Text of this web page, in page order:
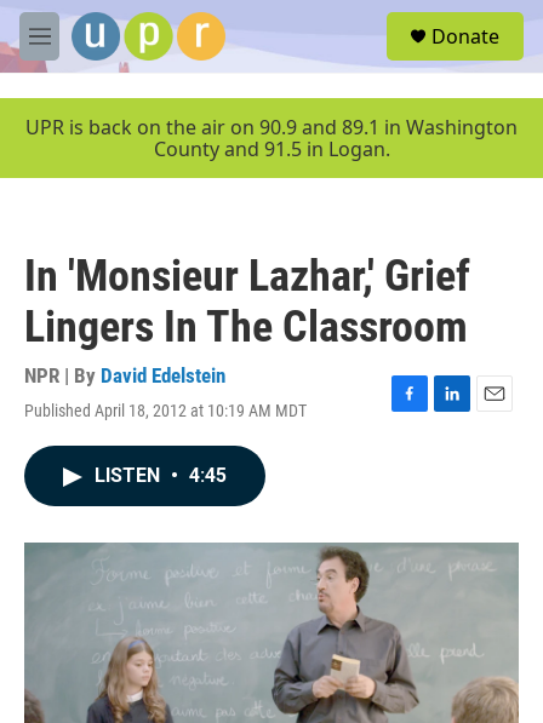
Skip to main content
M
e
u
Donate
UPR is back on the air on 90.9 and 89.1 in Washington
County and 91.5 in Logan.
In 'Monsieur Lazhar,' Grief
Lingers In The Classroom
NPR | By David Edelstein
Published April 18, 2012 at 10:19 AM MDT
F
o
k
L
I
E
LISTEN • 4:45